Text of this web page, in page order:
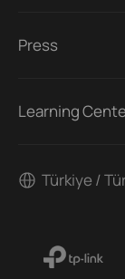
Press
Learning
Türkiye /